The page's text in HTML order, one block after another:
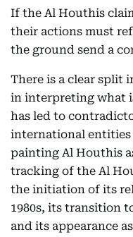
If the Al Houthis
their actions must
the ground send a
There is a clear split
in interpreting what
has led to
international entities
painting Al Houthis
tracking of the Al
the initiation of its
1980s, its transition
and its appearance